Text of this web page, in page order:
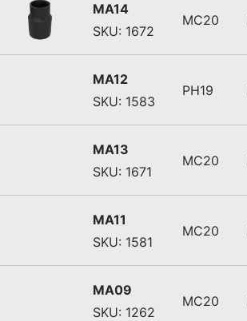
MA14
SKU: 1672
MC20
MA12
SKU: 1583
PH19
MA13
SKU: 1671
MC20
MA11
SKU: 1581
MC20
MA09
SKU: 1262
MC20